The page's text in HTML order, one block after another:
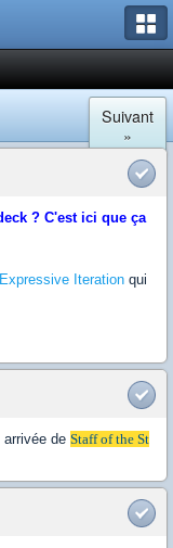
Suivant
»
? C'est ici que ça
Expressive Iteration qui
de Staff of the St